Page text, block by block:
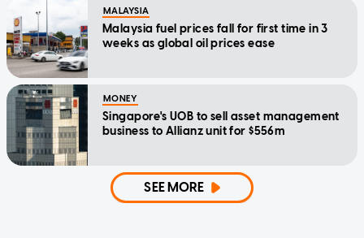
MALAYSIA
Malaysia fuel prices fall for first time in 3
weeks as global oil prices ease
MONEY
Singapore's UOB to sell asset management
business to Allianz unit for $556m
SEE MORE